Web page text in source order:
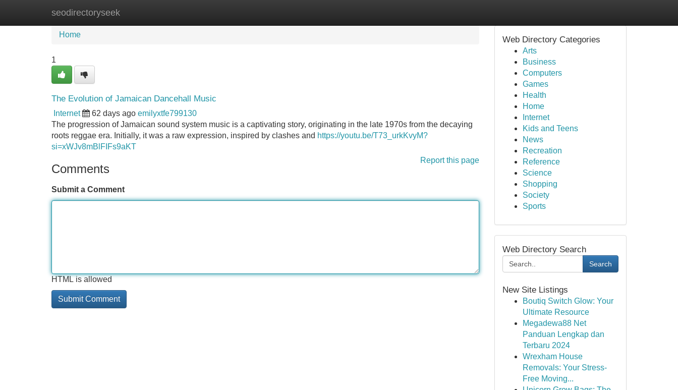
seodirectoryseek
Home New Site Listings
Home
1
The Evolution of Jamaican Dancehall Music
Internet 62 days ago emilyxtfe799130
The progression of Jamaican sound system music is a captivating story, originating in the late 1970s from the decaying
roots reggae era. Initially, it was a raw expression, inspired by clashes and https://youtu.be/T73_urkKvyM?
si=xWJv8mBlFIFs9aKT
Report this page
Comments
Submit a Comment
HTML is allowed
Web Directory Categories
Arts
Business
Computers
Games
Health
Home
Internet
Kids and Teens
News
Recreation
Reference
Science
Shopping
Society
Sports
Web Directory Search
Search
New Site Listings
Boutiq Switch Glow: Your
Ultimate Resource
Megadewa88 Net
Panduan Lengkap dan
Terbaru 2024
Wrexham House
Removals: Your Stress-
Free Moving...